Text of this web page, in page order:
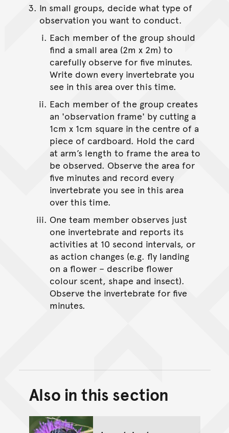
In small groups, decide what type of
observation you want to conduct.
Each member of the group should
find a small area (2m x 2m) to
carefully observe for five minutes.
Write down every invertebrate you
see in this area over this time.
Each member of the group creates
an 'observation frame' by cutting a
1cm x 1cm square in the centre of a
piece of cardboard. Hold the card
at arm’s length to frame the area to
be observed. Observe the area for
five minutes and record every
invertebrate you see in this area
over this time.
One team member observes just
one invertebrate and reports its
activities at 10 second intervals, or
as action changes (e.g. fly landing
on a flower – describe flower
colour scent, shape and insect).
Observe the invertebrate for five
minutes.
Back to top of main
Go back to top of page
Also in this section